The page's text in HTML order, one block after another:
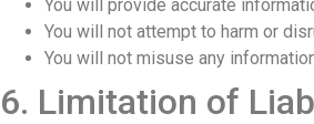
You will provide accurate
You will not attempt to harm or
You will not misuse any
6. Limitation of